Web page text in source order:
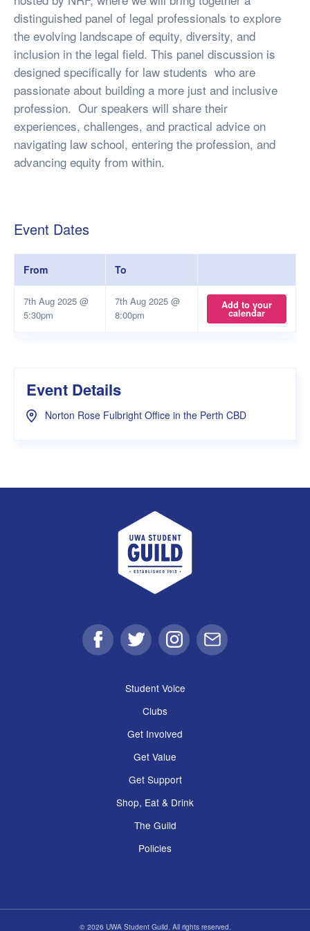
distinguished panel of legal professionals to explore
the evolving landscape of equity, diversity, and
inclusion in the legal field. This panel discussion is
designed specifically for law students who are
passionate about building a more just and inclusive
profession. Our speakers will share their
experiences, challenges, and practical advice on
navigating law school, entering the profession, and
advancing equity from within.
Event Dates
From To
7th Aug 2025 @
5:30pm
7th Aug 2025 @
8:00pm
Add to your
calendar
Event Details
Norton Rose Fulbright Office in the Perth CBD
UWA Student Guild
FacebookTwitter Instagram
Email
Student Voice
Clubs
Get Involved
Get Value
Get Support
Shop, Eat & Drink
The Guild
Policies
© 2026 UWA Student Guild. All rights reserved.